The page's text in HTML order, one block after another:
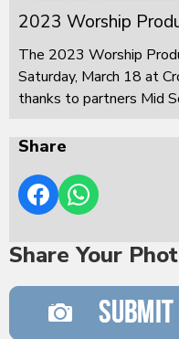
2023 Worship
The 2023 Worship
Saturday, March 18 at
thanks to partners Mid
Share
Share Your